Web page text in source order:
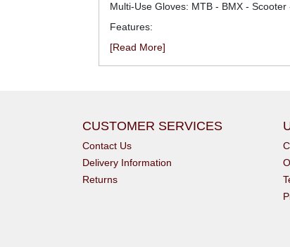
Multi-Use Gloves: MTB - BMX -
Features:
[Read More]
CUSTOMER SERVICES
Contact Us
Delivery Information
Returns